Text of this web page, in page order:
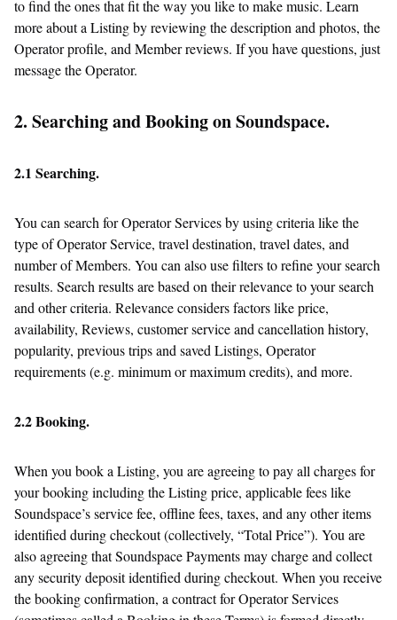
to find the ones that fit the way you like to make music. Learn
more about a Listing by reviewing the description and photos, the
Operator profile, and Member reviews. If you have questions, just
message the Operator.
2. Searching and Booking on Soundspace.
2.1 Searching.
You can search for Operator Services by using criteria like the
type of Operator Service, travel destination, travel dates, and
number of Members. You can also use filters to refine your search
results. Search results are based on their relevance to your search
and other criteria. Relevance considers factors like price,
availability, Reviews, customer service and cancellation history,
popularity, previous trips and saved Listings, Operator
requirements (e.g. minimum or maximum credits), and more.
2.2 Booking.
When you book a Listing, you are agreeing to pay all charges for
your booking including the Listing price, applicable fees like
Soundspace’s service fee, offline fees, taxes, and any other items
identified during checkout (collectively, “Total Price”). You are
also agreeing that Soundspace Payments may charge and collect
any security deposit identified during checkout. When you receive
the booking confirmation, a contract for Operator Services